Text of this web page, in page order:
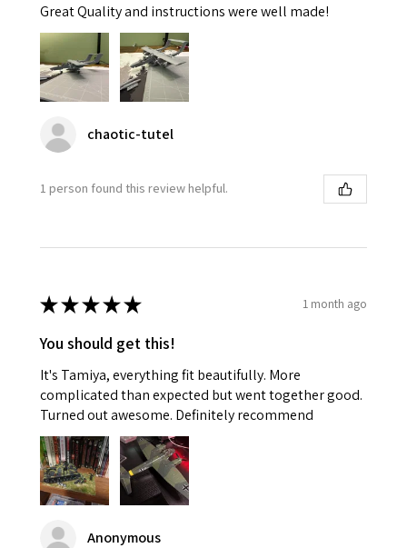
Great Quality and instructions were well made!
chaotic-tutel
1 person found this review helpful.
★★★★★ 1 month ago
You should get this!
It's Tamiya, everything fit beautifully. More
complicated than expected but went together good.
Turned out awesome. Definitely recommend
Anonymous